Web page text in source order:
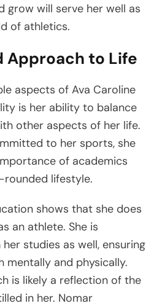
grow will serve her well as
of athletics.
Approach to Life
aspects of Ava Caroline
is her ability to balance
other aspects of her life.
to her sports, she
of academics
rounded lifestyle.
shows that she does
an athlete. She is
studies as well, ensuring
mentally and physically.
is likely a reflection of the
in her. Nomar